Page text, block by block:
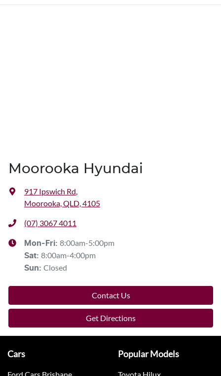
Moorooka Hyundai
917 Ipswich Rd,
Moorooka, QLD, 4105
(07) 3067 4011
Mon-Fri: 8:00am-5:00pm
Sat: 8:00am-4:00pm
Sun: Closed
Contact Us
Get Directions
Cars Popular Models